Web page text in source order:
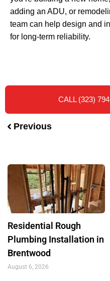
adding an ADU, or
team can help design and
for long-term reliability.
CALL (323)
Previous
Residential Rough
Plumbing Installation in
Brentwood
August 6, 2026